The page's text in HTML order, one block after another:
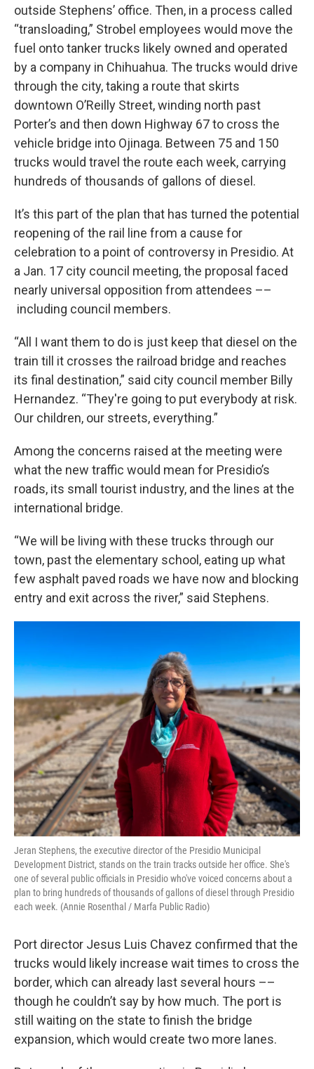
outside Stephens’ office. Then, in a process called
“transloading,” Strobel employees would move the
fuel onto tanker trucks likely owned and operated
by a company in Chihuahua. The trucks would drive
through the city, taking a route that skirts
downtown O’Reilly Street, winding north past
Porter’s and then down Highway 67 to cross the
vehicle bridge into Ojinaga. Between 75 and 150
trucks would travel the route each week, carrying
hundreds of thousands of gallons of diesel.
It’s this part of the plan that has turned the potential
reopening of the rail line from a cause for
celebration to a point of controversy in Presidio. At
a Jan. 17 city council meeting, the proposal faced
nearly universal opposition from attendees ––
including council members.
“All I want them to do is just keep that diesel on the
train till it crosses the railroad bridge and reaches
its final destination,” said city council member Billy
Hernandez. “They're going to put everybody at risk.
Our children, our streets, everything.”
Among the concerns raised at the meeting were
what the new traffic would mean for Presidio’s
roads, its small tourist industry, and the lines at the
international bridge.
“We will be living with these trucks through our
town, past the elementary school, eating up what
few asphalt paved roads we have now and blocking
entry and exit across the river,” said Stephens.
Jeran Stephens, the executive director of the Presidio Municipal
Development District, stands on the train tracks outside her office. She's
one of several public officials in Presidio who've voiced concerns about a
plan to bring hundreds of thousands of gallons of diesel through Presidio
each week. (Annie Rosenthal / Marfa Public Radio)
Port director Jesus Luis Chavez confirmed that the
trucks would likely increase wait times to cross the
border, which can already last several hours ––
though he couldn’t say by how much. The port is
still waiting on the state to finish the bridge
expansion, which would create two more lanes.